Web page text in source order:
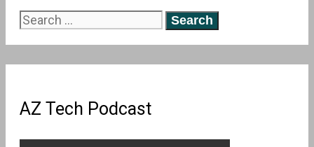
Search
AZ Tech Podcast